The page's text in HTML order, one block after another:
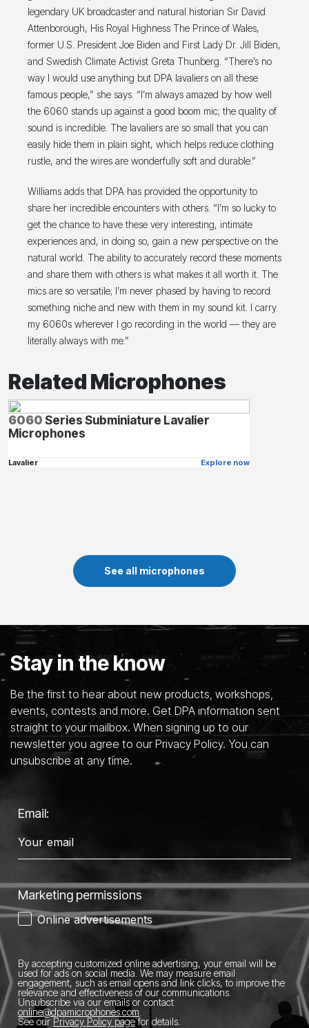
legendary UK broadcaster and natural historian Sir David
Attenborough, His Royal Highness The Prince of Wales,
former U.S. President Joe Biden and First Lady Dr. Jill Biden,
and Swedish Climate Activist Greta Thunberg. “There’s no
way I would use anything but DPA lavaliers on all these
famous people,” she says. “I’m always amazed by how well
the 6060 stands up against a good boom mic; the quality of
sound is incredible. The lavaliers are so small that you can
easily hide them in plain sight, which helps reduce clothing
rustle, and the wires are wonderfully soft and durable.”
Williams adds that DPA has provided the opportunity to
share her incredible encounters with others. “I’m so lucky to
get the chance to have these very interesting, intimate
experiences and, in doing so, gain a new perspective on the
natural world. The ability to accurately record these moments
and share them with others is what makes it all worth it. The
mics are so versatile; I’m never phased by having to record
something niche and new with them in my sound kit. I carry
my 6060s wherever I go recording in the world — they are
literally always with me.”
Related Microphones
6060Series Subminiature Lavalier
Microphones
Lavalier Explore now
See all microphones
Stay in the know
Be the first to hear about new products, workshops,
events, contests and more. Get DPA information sent
straight to your mailbox. When signing up to our
newsletter you agree to our Privacy Policy. You can
unsubscribe at any time.
Email:
Marketing permissions
Online advertisements
By accepting customized online advertising, your email will be
used for ads on social media. We may measure email
engagement, such as email opens and link clicks, to improve the
relevance and effectiveness of our communications.
Unsubscribe via our emails or contact
online@dpamicrophones.com
See our Privacy Policy pagefor details.